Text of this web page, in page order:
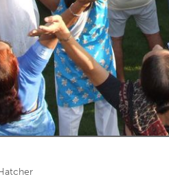
Kitchener-Waterloo
Toronto